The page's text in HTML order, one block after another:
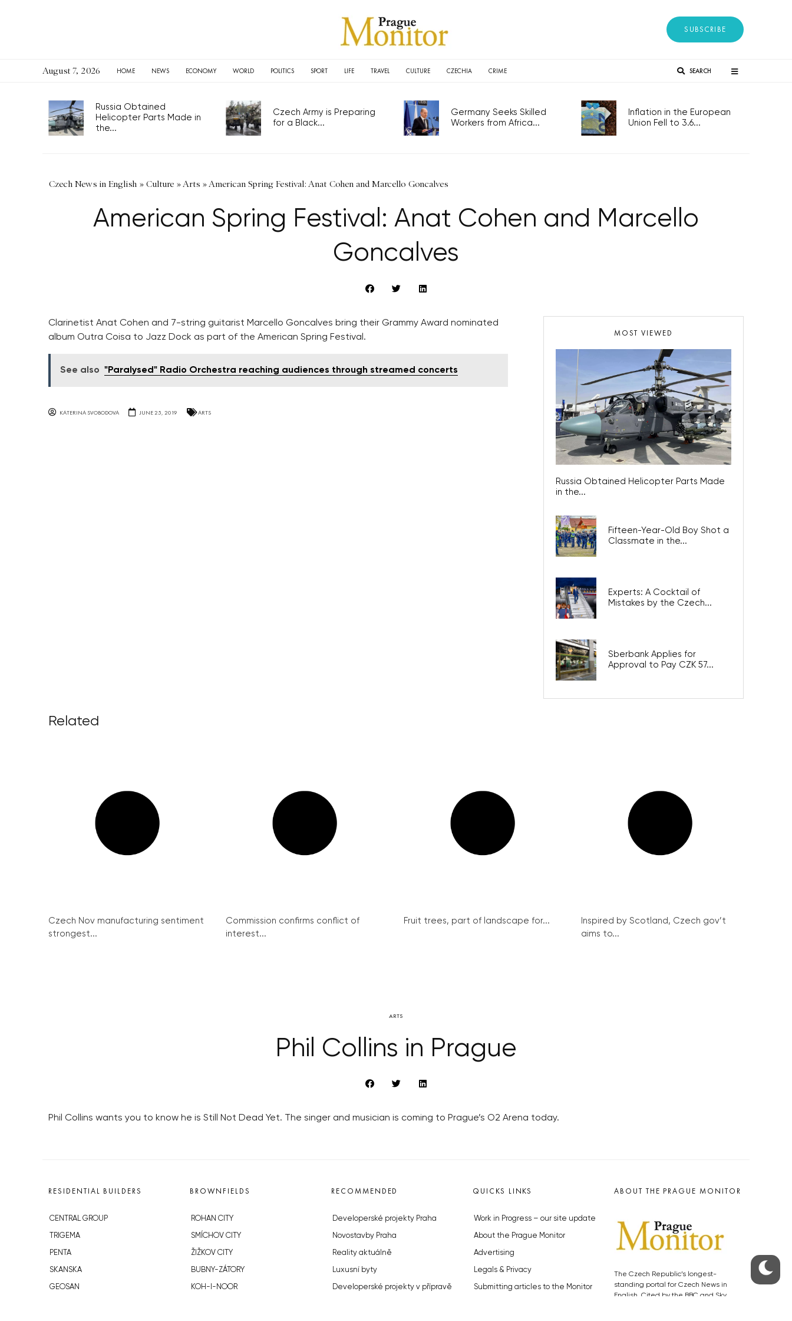
SUBSCRIBE
August 7, 2026 HOME NEWS ECONOMY WORLD POLITICS SPORT LIFE TRAVEL CULTURE CZECHIA CRIME SEARCH
Russia Obtained
Helicopter Parts Made in
the...
Czech Army is Preparing
for a Black...
Germany Seeks Skilled
Workers from Africa...
Inflation in the European
Union Fell to 3.6...
Czech News in English » Culture » Arts » American Spring Festival: Anat Cohen and Marcello Goncalves
American Spring Festival: Anat Cohen and Marcello
Goncalves
Clarinetist Anat Cohen and 7-string guitarist Marcello Goncalves bring their Grammy Award nominated
album Outra Coisa to Jazz Dock as part of the American Spring Festival.
See also "Paralysed" Radio Orchestra reaching audiences through streamed concerts
KATERINA SVOBODOVA JUNE 25, 2019 ARTS
MOST VIEWED
Russia Obtained Helicopter Parts Made
in the...
Fifteen-Year-Old Boy Shot a
Classmate in the...
Experts: A Cocktail of
Mistakes by the Czech...
Sberbank Applies for
Approval to Pay CZK 57...
Related
Czech Nov manufacturing sentiment
strongest...
Commission confirms conflict of
interest...
Fruit trees, part of landscape for...
Inspired by Scotland, Czech gov’t
aims to...
ARTS
Phil Collins in Prague
Phil Collins wants you to know he is Still Not Dead Yet. The singer and musician is coming to Prague’s O2 Arena today.
RESIDENTIAL BUILDERS
CENTRAL GROUP
TRIGEMA
PENTA
SKANSKA
GEOSAN
BROWNFIELDS
ROHAN CITY
SMÍCHOV CITY
ŽIŽKOV CITY
BUBNY-ZÁTORY
KOH-I-NOOR
RECOMMENDED
Developerské projekty Praha
Novostavby Praha
Reality aktuálně
Luxusní byty
Developerské projekty v přípravě
QUICKS LINKS
Work in Progress – our site update
About the Prague Monitor
Advertising
Legals & Privacy
Submitting articles to the Monitor
ABOUT THE PRAGUE MONITOR
The Czech Republic’s longest-
standing portal for Czech News in
English. Cited by the BBC and Sky